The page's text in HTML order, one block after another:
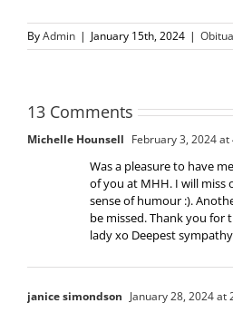
ByAdmin | January 15th, 2024 |
13 Comments
Michelle Hounsell February 3, 2024 at
Was a pleasure to have
of you at MHH. I will miss
sense of humour :).
be missed. Thank you for
lady xo Deepest
janice simondson January 28, 2024 at